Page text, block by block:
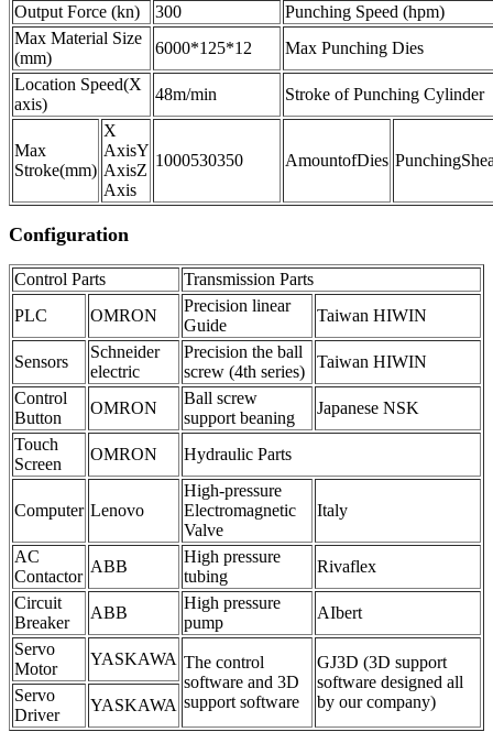
Output Force (kn)
300
Punching Speed (hpm)
Max Material Size
(mm)
6000*125*12
Max Punching Dies
Location Speed(X
axis)
48m/min Stroke of Punching Cylinder
Max
Stroke(mm)
X
AxisY
AxisZ
Axis
1000530350 AmountofDies Punching
Configuration
Control Parts
Transmission Parts
PLC
OMRON
Precision linear
Guide
Taiwan HIWIN
Sensors
Schneider
electric
Precision the ball
screw (4th series)
Taiwan HIWIN
Control
Button
OMRON
Ball screw
support beaning
Japanese NSK
Touch
Screen
OMRON Hydraulic Parts
Computer Lenovo
High-pressure
Electromagnetic
Valve
Italy
AC
Contactor
ABB
High pressure
tubing
Rivaflex
Circuit
Breaker
ABB
High pressure
pump
AIbert
Servo
Motor
YASKAWA The control
software and 3D
support software
GJ3D (3D support
software designed all
by our company)
Servo
Driver
YASKAWA